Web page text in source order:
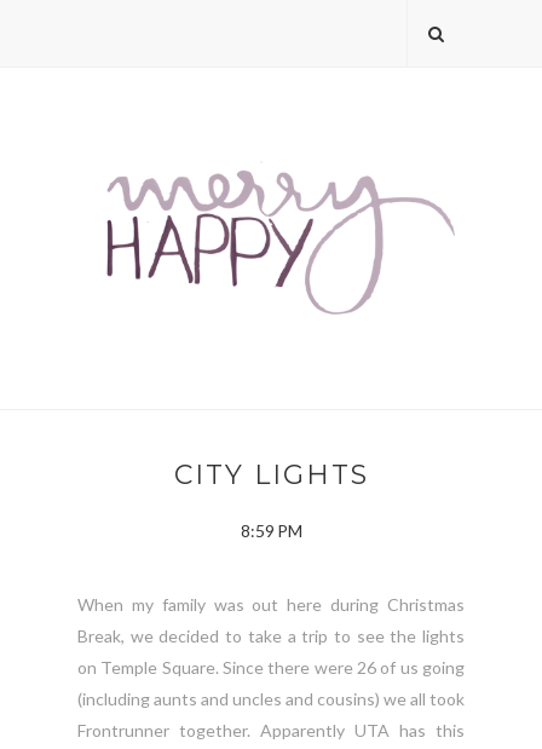
CITY LIGHTS
8:59 PM
When my family was out here during Christmas
Break, we decided to take a trip to see the lights
on Temple Square. Since there were 26 of us going
(including aunts and uncles and cousins) we all took
Frontrunner together. Apparently UTA has this